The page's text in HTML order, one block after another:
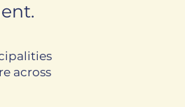
across